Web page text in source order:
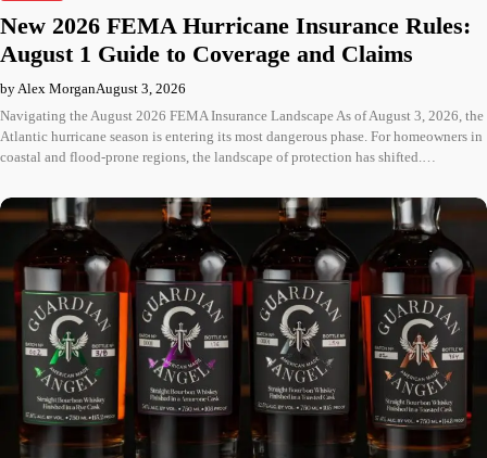
New 2026 FEMA Hurricane Insurance Rules:
August 1 Guide to Coverage and Claims
by Alex MorganAugust 3, 2026
Navigating the August 2026 FEMA Insurance Landscape As of August 3, 2026, the
Atlantic hurricane season is entering its most dangerous phase. For homeowners in
coastal and flood-prone regions, the landscape of protection has shifted.…